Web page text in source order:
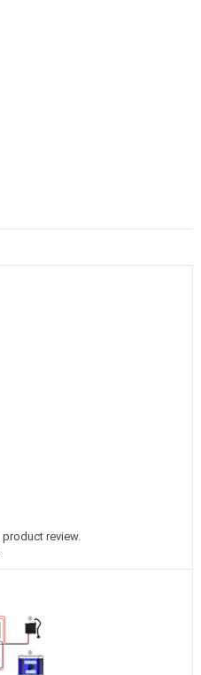
product review.